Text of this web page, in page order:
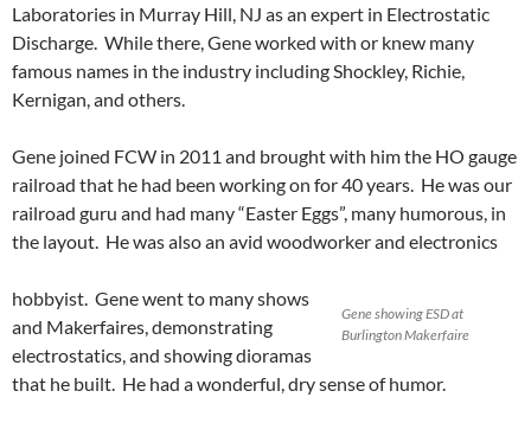
Laboratories in Murray Hill, NJ as an expert in Electrostatic
Discharge. While there, Gene worked with or knew many
famous names in the industry including Shockley, Richie,
Kernigan, and others.
Gene joined FCW in 2011 and brought with him the HO gauge
railroad that he had been working on for 40 years. He was our
railroad guru and had many “Easter Eggs”, many humorous, in
the layout. He was also an avid woodworker and electronics
Gene showing ESD at
Burlington Makerfaire
hobbyist. Gene went to many shows
and Makerfaires, demonstrating
electrostatics, and showing dioramas
that he built. He had a wonderful, dry sense of humor.